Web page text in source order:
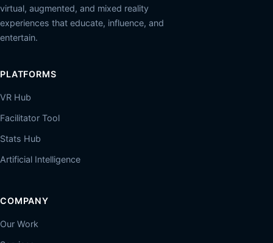
virtual, augmented, and mixed reality
experiences that educate, influence, and
entertain.
PLATFORMS
VR Hub
Facilitator Tool
Stats Hub
Artificial Intelligence
COMPANY
Our Work